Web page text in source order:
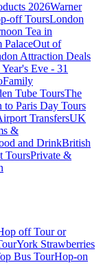
2026Warner
off ToursLondon
Tea in
PalaceOut of
Attraction Deals
Eve - 31
Family
Tube ToursThe
to Paris Day Tours
TransfersUK
&
and DrinkBritish
ToursPrivate &
off Tour or
York Strawberries
Bus TourHop-on